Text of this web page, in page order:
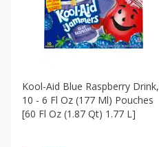
Kool-Aid Blue Raspberry Drink,
10 - 6 Fl Oz (177 Ml) Pouches
[60 Fl Oz (1.87 Qt) 1.77 L]